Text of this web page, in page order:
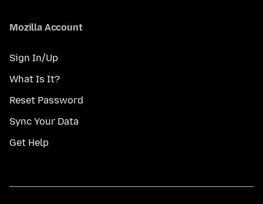
Mozilla Account
Sign In/Up
What Is It?
Reset Password
Sync Your Data
Get Help